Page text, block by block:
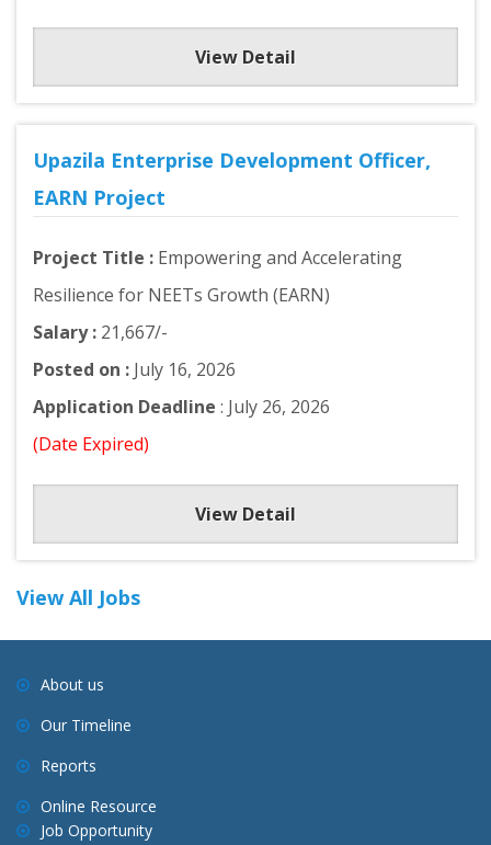
View Detail
Upazila Enterprise Development Officer,
EARN Project
Project Title : Empowering and Accelerating
Resilience for NEETs Growth (EARN)
Salary : 21,667/-
Posted on : July 16, 2026
Application Deadline : July 26, 2026
(Date Expired)
View Detail
View All Jobs
About us
Our Timeline
Reports
Online Resource
Job Opportunity